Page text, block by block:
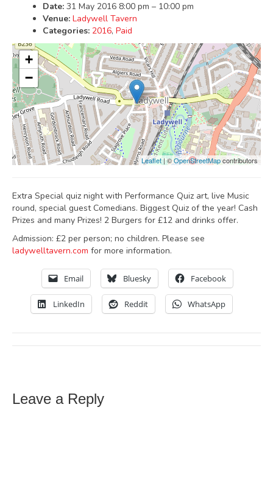
Date: 31 May 2016 8:00 pm – 10:00 pm
Venue: Ladywell Tavern
Categories: 2016, Paid
+
−
Leaflet| ©OpenStreetMapcontributors
Extra Special quiz night with Performance Quiz art, live Music
round, special guest Comedians. Biggest Quiz of the year! Cash
Prizes and many Prizes! 2 Burgers for £12 and drinks offer.
Admission: £2 per person; no children. Please see
ladywelltavern.com for more information.
Email Bluesky Facebook
LinkedIn Reddit WhatsApp
Leave a Reply